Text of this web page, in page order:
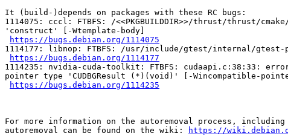
It (build-)depends on packages with these RC bugs:
1114075: cccl: FTBFS: /<<PKGBUILDDIR>>/thrust/thrust/
'construct' [-Wtemplate-body]
https://bugs.debian.org/1114075
1114177: libnop: FTBFS: /usr/include/gtest/internal/
https://bugs.debian.org/1114177
1114235: nvidia-cuda-toolkit: FTBFS: cudaapi.c:38:33:
pointer type 'CUDBGResult (*)(void)' [-Wincompatible-
https://bugs.debian.org/1114235
For more information on the autoremoval process,
autoremoval can be found on the wiki:
https://